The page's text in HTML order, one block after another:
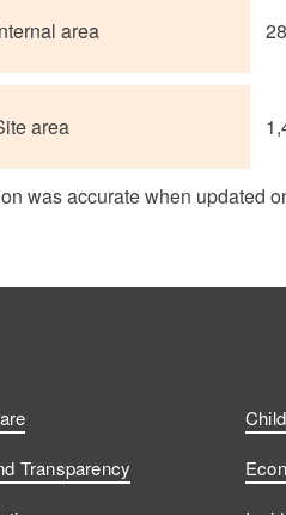
area
area
was accurate when updated
Transparency